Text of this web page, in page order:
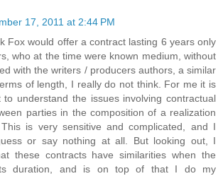
17, 2011 at 2:44 PM
Fox would offer a contract lasting 6 years only
who at the time were known medium, without
with the writers / producers authors, a similar
of length, I really do not think. For me it is
to understand the issues involving contractual
parties in the composition of a realization
is very sensitive and complicated, and I
or say nothing at all. But looking out, I
these contracts have similarities when the
duration, and is on top of that I do my